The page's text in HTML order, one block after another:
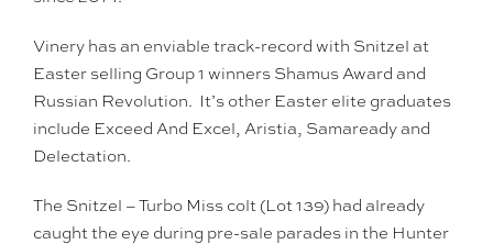
Vinery has an enviable track-record with Snitzel at
Easter selling Group 1 winners Shamus Award and
Russian Revolution. It’s other Easter elite graduates
include Exceed And Excel, Aristia, Samaready and
Delectation.
The Snitzel – Turbo Miss colt (Lot 139) had already
caught the eye during pre-sale parades in the Hunter